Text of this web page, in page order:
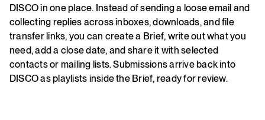
DISCO in one place. Instead of sending a loose email and
collecting replies across inboxes, downloads, and file
transfer links, you can create a Brief, write out what you
need, add a close date, and share it with selected
contacts or mailing lists. Submissions arrive back into
DISCO as playlists inside the Brief, ready for review.